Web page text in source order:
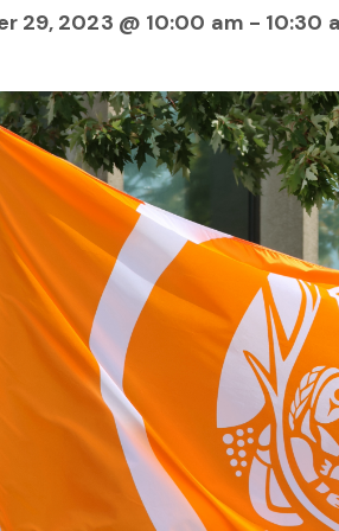
29, 2023 @ 10:00 am - 10:30